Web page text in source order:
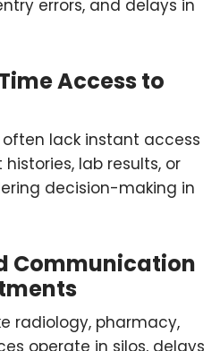
errors, and delays in
Access to
lack instant access
lab results, or
decision-making in
Communication
radiology, pharmacy,
operate in silos, delays